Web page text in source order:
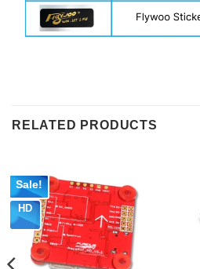
RELATED PRODUCTS
Sale!
HD